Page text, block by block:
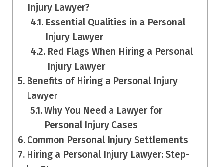
Injury Lawyer?
Essential Qualities in a Personal
Injury Lawyer
Red Flags When Hiring a Personal
Injury Lawyer
Benefits of Hiring a Personal Injury
Lawyer
Why You Need a Lawyer for
Personal Injury Cases
Common Personal Injury Settlements
Hiring a Personal Injury Lawyer: Step-